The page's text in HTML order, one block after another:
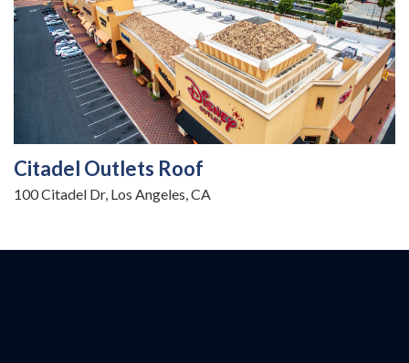
Citadel Outlets Roof
100 Citadel Dr, Los Angeles, CA